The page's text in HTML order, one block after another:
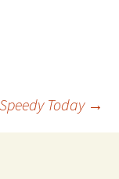
Today →